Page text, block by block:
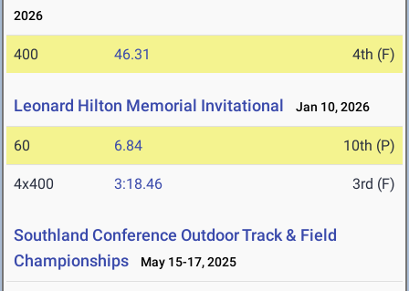
2026
400 46.31 4th (F)
Leonard Hilton Memorial Invitational Jan 10, 2026
60 6.84 10th (P)
4x400 3:18.46 3rd (F)
Southland Conference Outdoor Track & Field
Championships
May 15-17, 2025